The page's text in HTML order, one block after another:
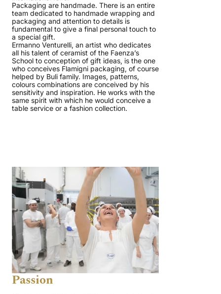
Packaging are handmade. There is an entire
team dedicated to handmade wrapping and
packaging and attention to details is
fundamental to give a final personal touch to
a special gift.
Ermanno Venturelli, an artist who dedicates
all his talent of ceramist of the Faenza’s
School to conception of gift ideas, is the one
who conceives Flamigni packaging, of course
helped by Buli family. Images, patterns,
colours combinations are conceived by his
sensitivity and inspiration. He works with the
same spirit with which he would conceive a
table service or a fashion collection.
Passion